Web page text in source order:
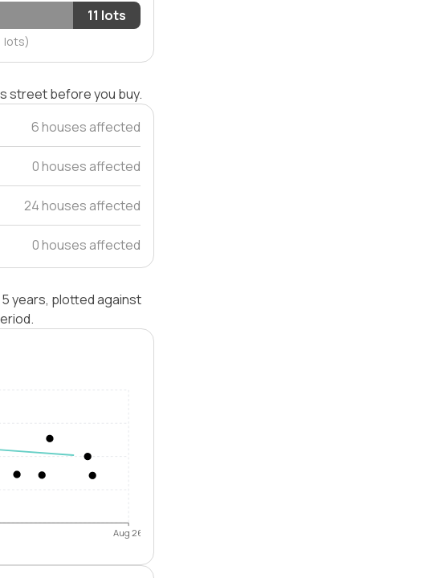
11 lots
lots)
street before you buy.
6 houses affected
0 houses affected
24 houses affected
0 houses affected
5 years, plotted against
Aug 26